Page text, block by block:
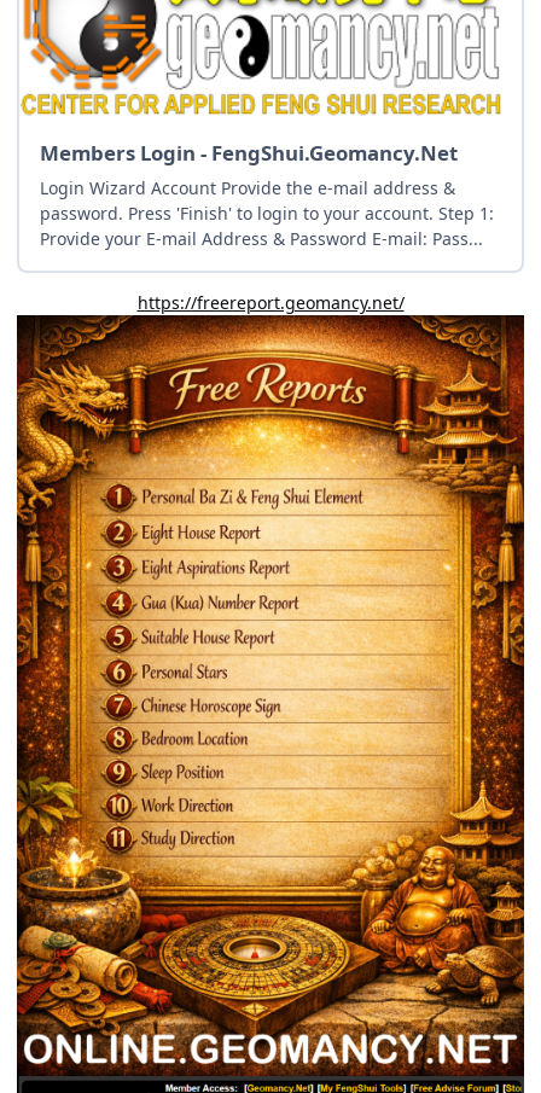
Members Login - FengShui.Geomancy.Net
Login Wizard Account Provide the e-mail address &
password. Press 'Finish' to login to your account. Step 1:
Provide your E-mail Address & Password E-mail: Pass...
https://freereport.geomancy.net/